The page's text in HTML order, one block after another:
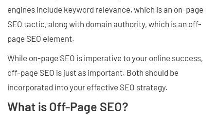
engines include keyword relevance, which is an on-page
SEO tactic, along with domain authority, which is an off-
page SEO element.
While on-page SEO is imperative to your online success,
off-page SEO is just as important. Both should be
incorporated into your effective SEO strategy.
What is Off-Page SEO?